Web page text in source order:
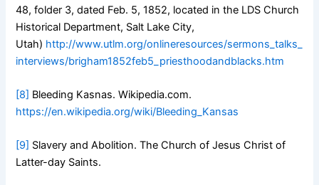
48, folder 3, dated Feb. 5, 1852, located in the LDS Church
Historical Department, Salt Lake City,
Utah) http://www.utlm.org/onlineresources/sermons_talks_
interviews/brigham1852feb5_priesthoodandblacks.htm
[8] Bleeding Kasnas. Wikipedia.com.
https://en.wikipedia.org/wiki/Bleeding_Kansas
[9] Slavery and Abolition. The Church of Jesus Christ of
Latter-day Saints.